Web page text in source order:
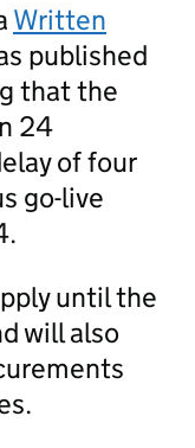
Written
published
that the
24
of four
go-live
until the
will also